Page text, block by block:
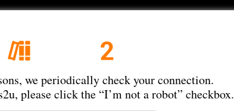
we periodically check your connection.
please click the “I’m not a robot” checkbox.